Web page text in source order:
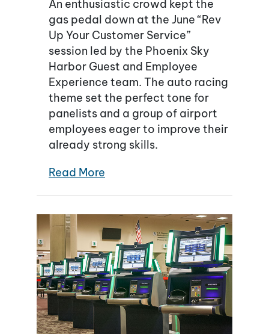
An enthusiastic crowd kept the
gas pedal down at the June “Rev
Up Your Customer Service”
session led by the Phoenix Sky
Harbor Guest and Employee
Experience team. The auto racing
theme set the perfect tone for
panelists and a group of airport
employees eager to improve their
already strong skills.
Read More